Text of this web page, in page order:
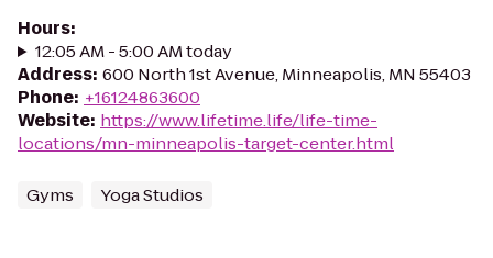
Hours:
12:05 AM - 5:00 AM today
Address: 600 North 1st Avenue, Minneapolis, MN 55403
Phone: +16124863600
Website: https://www.lifetime.life/life-time-
locations/mn-minneapolis-target-center.html
Gyms Yoga Studios